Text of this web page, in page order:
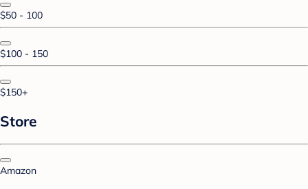
$50 - 100
$100 - 150
$150+
Store
Amazon